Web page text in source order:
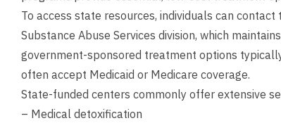
To access state resources, individuals can
Substance Abuse Services division, which
government-sponsored treatment options
often accept Medicaid or Medicare coverage.
State-funded centers commonly offer extensive
– Medical detoxification